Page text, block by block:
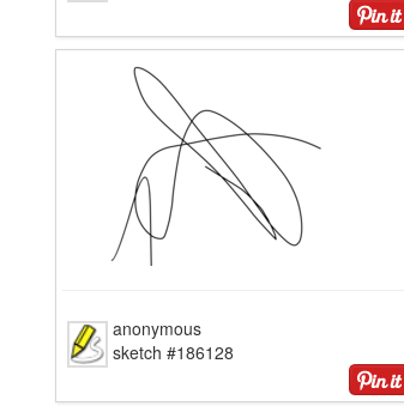
anonymous
sketch #186128